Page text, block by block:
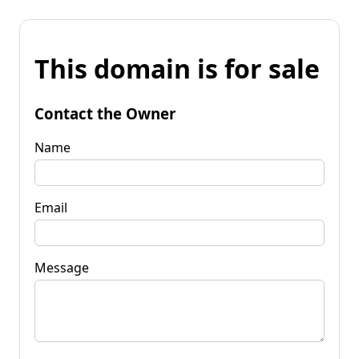
This domain is for sale
Contact the Owner
Name
Email
Message